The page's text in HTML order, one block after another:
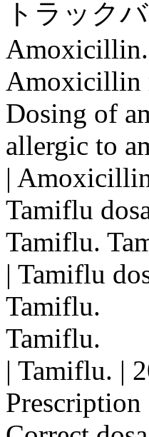
トラック
Amoxicillin.
Amoxicillin
Dosing of
allergic to
|
Tamiflu
Tamiflu.
| Tamiflu
Tamiflu.
Tamiflu.
| Tamiflu. |